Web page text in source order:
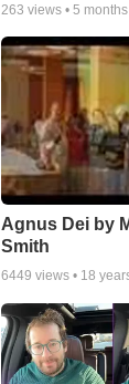
263 views • 5
Agnus Dei by
Smith
6449 views • 18